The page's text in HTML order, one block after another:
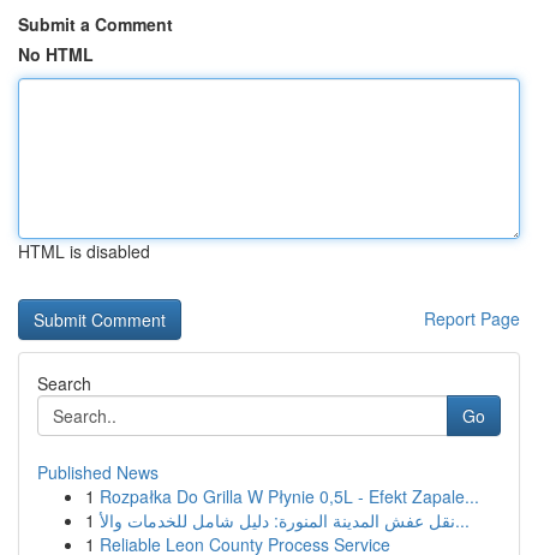
Submit a Comment
No HTML
HTML is disabled
Report Page
Search
Go
Published News
1 Rozpałka Do Grilla W Płynie 0,5L - Efekt Zapale...
1
نقل عفش المدينة المنورة: دليل شامل للخدمات والأ...
1 Reliable Leon County Process Service